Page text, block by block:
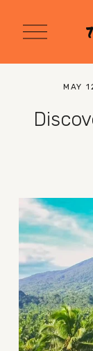
O
p
n
MAY